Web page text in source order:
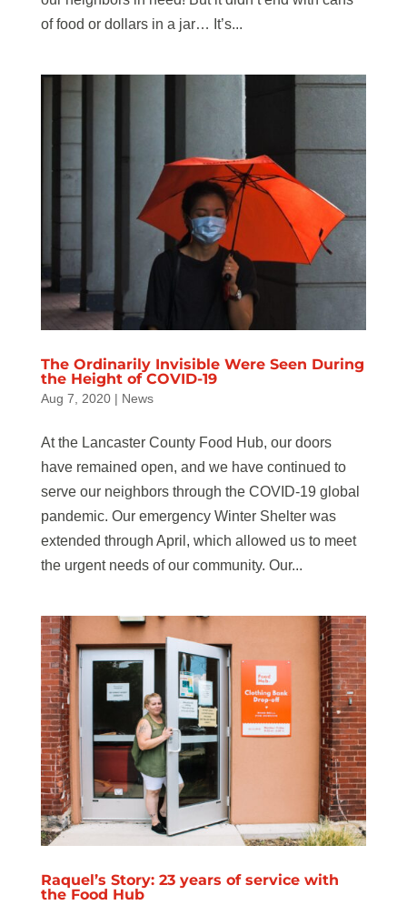
of food or dollars in a jar… It’s...
The Ordinarily Invisible Were Seen During
the Height of COVID-19
Aug 7, 2020| News
At the Lancaster County Food Hub, our doors
have remained open, and we have continued to
serve our neighbors through the COVID-19 global
pandemic. Our emergency Winter Shelter was
extended through April, which allowed us to meet
the urgent needs of our community. Our...
Raquel’s Story: 23 years of service with
the Food Hub